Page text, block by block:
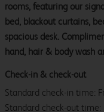
rooms, featuring our
bed, blackout curtains,
spacious desk.
hand, hair & body wash
Check-in & check-out
Standard check-in time:
Standard check-out